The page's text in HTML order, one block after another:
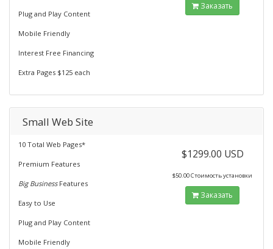
Plug and Play Content
Mobile Friendly
Interest Free Financing
Extra Pages $125 each
Заказать
Small Web Site
10 Total Web Pages*
Premium Features
Big BusinessFeatures
Easy to Use
Plug and Play Content
Mobile Friendly
$1299.00 USD
$50.00 Стоимость установки
Заказать